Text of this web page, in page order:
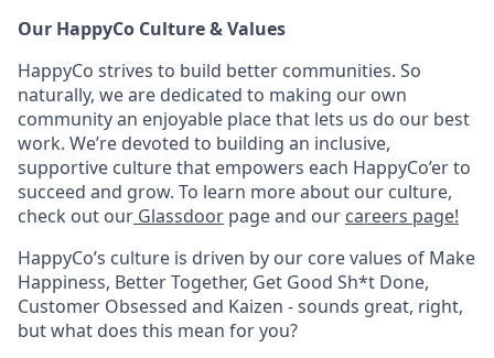
Our HappyCo Culture & Values
HappyCo strives to build better communities. So
naturally, we are dedicated to making our own
community an enjoyable place that lets us do our best
work. We’re devoted to building an inclusive,
supportive culture that empowers each HappyCo’er to
succeed and grow. To learn more about our culture,
check out our Glassdoor page and our careers page!
HappyCo’s culture is driven by our core values of Make
Happiness, Better Together, Get Good Sh*t Done,
Customer Obsessed and Kaizen - sounds great, right,
but what does this mean for you?